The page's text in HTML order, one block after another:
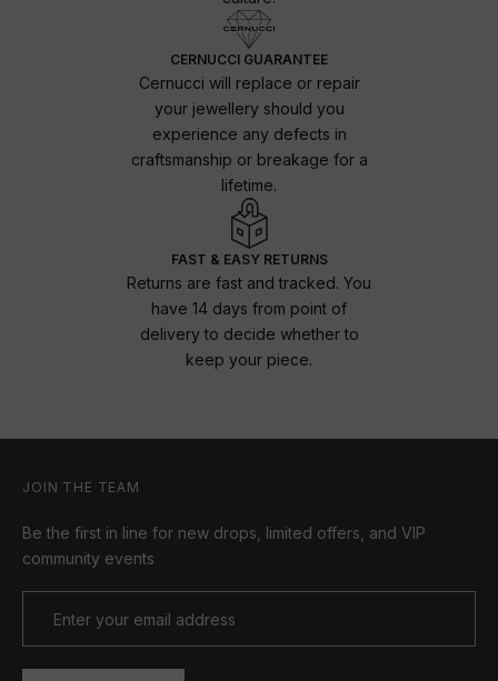
CERNUCCI GUARANTEE
Cernucci will replace or repair
your jewellery should you
experience any defects in
craftsmanship or breakage for a
lifetime.
FAST & EASY RETURNS
Returns are fast and tracked. You
have 14 days from point of
delivery to decide whether to
keep your piece.
JOIN THE TEAM
Be the first in line for new drops, limited offers, and VIP
community events